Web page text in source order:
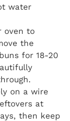
water
oven to
the
for 18-20
on a wire
at
then keep